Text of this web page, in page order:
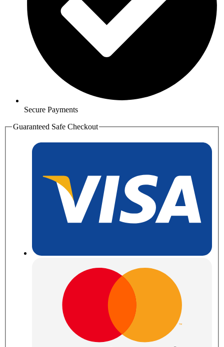
Secure Payments
Guaranteed Safe Checkout